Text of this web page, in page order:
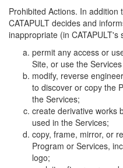
Prohibited Actions. In addition
CATAPULT decides and
inappropriate (in
permit any access or
Site, or use the
modify, reverse
to discover or copy the
the Services;
create derivative works
used in the Services;
copy, frame, mirror, or
Program or Services,
logo;